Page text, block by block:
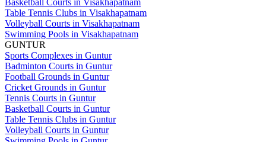
Basketball Courts in Visakhapatnam
Table Tennis Clubs in Visakhapatnam
Volleyball Courts in Visakhapatnam
Swimming Pools in Visakhapatnam
GUNTUR
Sports Complexes in Guntur
Badminton Courts in Guntur
Football Grounds in Guntur
Cricket Grounds in Guntur
Tennis Courts in Guntur
Basketball Courts in Guntur
Table Tennis Clubs in Guntur
Volleyball Courts in Guntur